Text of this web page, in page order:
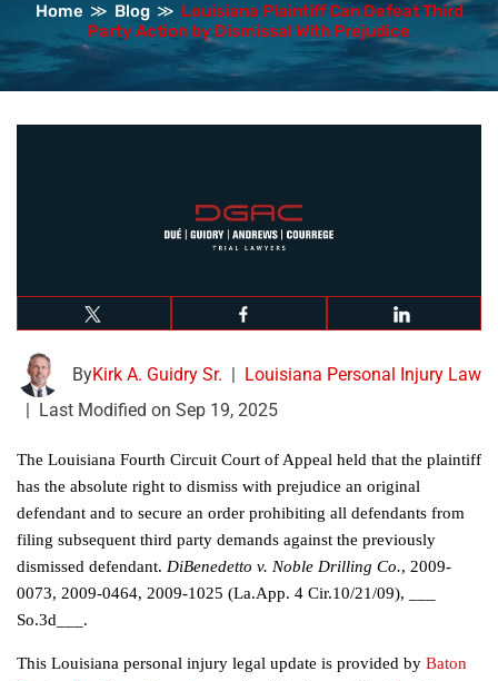
Home ≫ Blog≫ Louisiana Plaintiff Can Defeat Third
Party Action by Dismissal With Prejudice
ByKirk A. Guidry Sr.
Louisiana Personal Injury Law
Last Modified on Sep 19, 2025
The Louisiana Fourth Circuit Court of Appeal held that the plaintiff
has the absolute right to dismiss with prejudice an original
defendant and to secure an order prohibiting all defendants from
filing subsequent third party demands against the previously
dismissed defendant. DiBenedetto v. Noble Drilling Co., 2009-
0073, 2009-0464, 2009-1025 (La.App. 4 Cir.10/21/09), ___
So.3d___.
This Louisiana personal injury legal update is provided by Baton